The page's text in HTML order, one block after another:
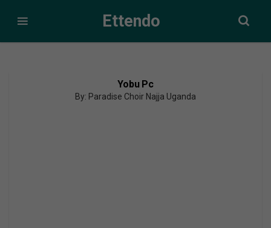
Ettendo
Yobu Pc
By: Paradise Choir Najja Uganda